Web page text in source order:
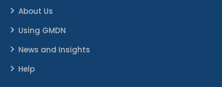
About Us
Using GMDN
News and Insights
Help